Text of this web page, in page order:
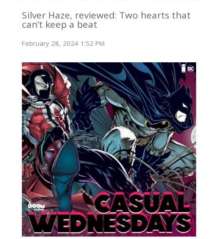
Silver Haze, reviewed: Two hearts that
can’t keep a beat
February 28, 2024 1:52 PM